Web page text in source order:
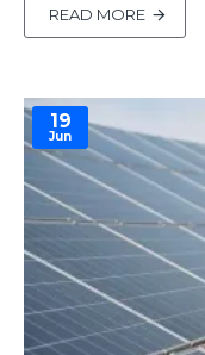
does SOC drop
READ MORE
19
Jun